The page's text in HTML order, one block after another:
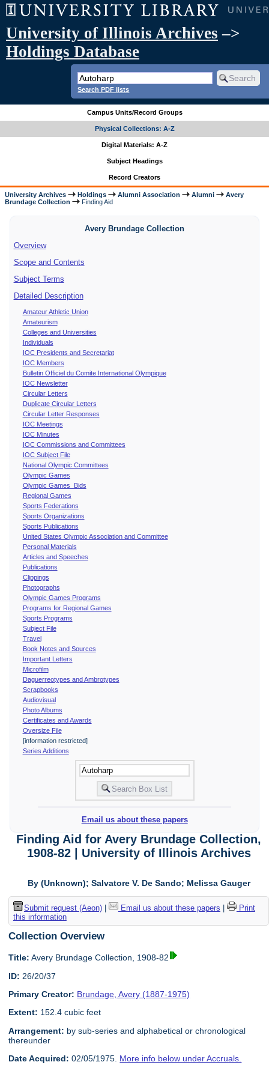
University of Illinois Archives –>
Holdings Database
Search PDF lists
Campus Units/Record Groups
Physical Collections: A-Z
Digital Materials: A-Z
Subject Headings
Record Creators
University Archives Holdings Alumni Association Alumni
Avery
Brundage Collection
Finding Aid
Avery Brundage Collection
Overview
Scope and Contents
Subject Terms
Detailed Description
Amateur Athletic Union
Amateurism
Colleges and Universities
Individuals
IOC Presidents and Secretariat
IOC Members
Bulletin Officiel du Comite International Olympique
IOC Newsletter
Circular Letters
Duplicate Circular Letters
Circular Letter Responses
IOC Meetings
IOC Minutes
IOC Commissions and Committees
IOC Subject File
National Olympic Committees
Olympic Games
Olympic Games Bids
Regional Games
Sports Federations
Sports Organizations
Sports Publications
United States Olympic Association and Committee
Personal Materials
Articles and Speeches
Publications
Clippings
Photographs
Olympic Games Programs
Programs for Regional Games
Sports Programs
Subject File
Travel
Book Notes and Sources
Important Letters
Microfilm
Daguerreotypes and Ambrotypes
Scrapbooks
Audiovisual
Photo Albums
Certificates and Awards
Oversize File
[information restricted]
Series Additions
Email us about these papers
Finding Aid for Avery Brundage Collection,
1908-82 | University of Illinois Archives
By (Unknown); Salvatore V. De Sando; Melissa Gauger
Submit request (Aeon)| Email us about these papers
Print
this information
Collection Overview
Title: Avery Brundage Collection, 1908-82
ID: 26/20/37
Primary Creator: Brundage, Avery (1887-1975)
Extent: 152.4 cubic feet
Arrangement: by sub-series and alphabetical or chronological
thereunder
Date Acquired: 02/05/1975. More info below under Accruals.